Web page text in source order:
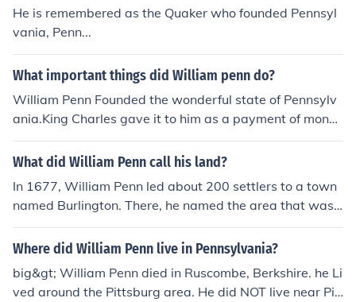
He is remembered as the Quaker who founded Pennsyl
vania, Penn...
What important things did William penn do?
William Penn Founded the wonderful state of Pennsylv
ania.King Charles gave it to him as a payment of money
that he owed Penn's father
What did William Penn call his land?
In 1677, William Penn led about 200 settlers to a town
named Burlington. There, he named the area that was
bought by him and others, "New Wales", then "Sylvani
a" (Latin for "forests or woods'"), which King Charles ch
ral Sir William Penn.
Where did William Penn live in Pennsylvania?
big&gt; William Penn died in Ruscombe, Berkshire. he Li
ved around the Pittsburg area. He did NOT live near Pit